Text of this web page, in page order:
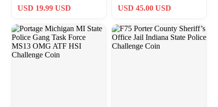
Olympic Games Challenge
USD 19.99 USD
Afghanistan Training Team
USD 45.00 USD